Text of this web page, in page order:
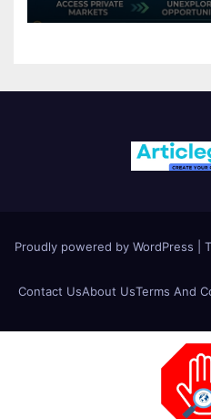
Proudly powered by WordPress
Contact UsAbout UsTerms And